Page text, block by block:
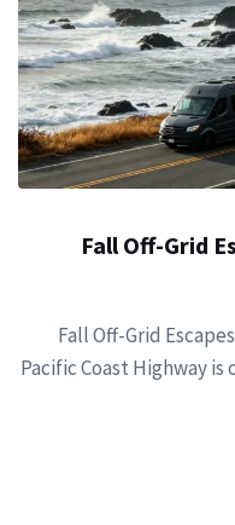
Fall Off-Grid
Fall Off-Grid
Pacific Coast Highway